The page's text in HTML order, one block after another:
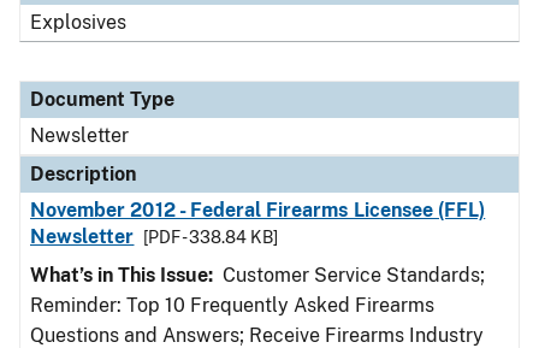
Explosives
Document Type
Newsletter
Description
November 2012 - Federal Firearms Licensee (FFL)
Newsletter
[PDF - 338.84 KB]
What’s in This Issue: Customer Service Standards;
Reminder: Top 10 Frequently Asked Firearms
Questions and Answers; Receive Firearms Industry